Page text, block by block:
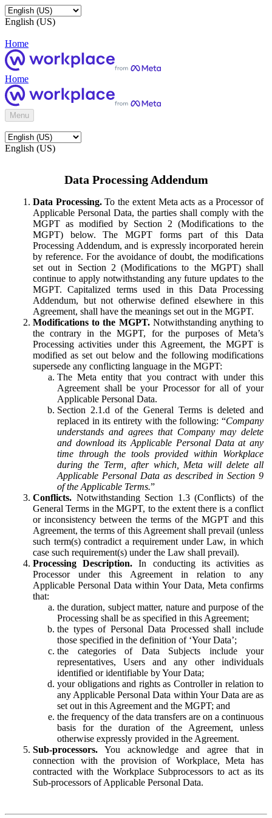
English (US)
Home
Home
Menu
English (US)
Data Processing Addendum
Data Processing.To the extent Meta acts as a Processor of
Applicable Personal Data, the parties shall comply with the
MGPT as modified by Section 2 (Modifications to the
MGPT) below. The MGPT forms part of this Data
Processing Addendum, and is expressly incorporated herein
by reference. For the avoidance of doubt, the modifications
set out in Section 2 (Modifications to the MGPT) shall
continue to apply notwithstanding any future updates to the
MGPT. Capitalized terms used in this Data Processing
Addendum, but not otherwise defined elsewhere in this
Agreement, shall have the meanings set out in the MGPT.
Modifications to the MGPT.Notwithstanding anything to
the contrary in the MGPT, for the purposes of Meta’s
Processing activities under this Agreement, the MGPT is
modified as set out below and the following modifications
supersede any conflicting language in the MGPT:
The Meta entity that you contract with under this
Agreement shall be your Processor for all of your
Applicable Personal Data.
Section 2.1.d of the General Terms is deleted and
replaced in its entirety with the following: “Company
understands and agrees that Company may delete
and download its Applicable Personal Data at any
time through the tools provided within Workplace
during the Term, after which, Meta will delete all
Applicable Personal Data as described in Section 9
of the Applicable Terms.”
Conflicts. Notwithstanding Section 1.3 (Conflicts) of the
General Terms in the MGPT, to the extent there is a conflict
or inconsistency between the terms of the MGPT and this
Agreement, the terms of this Agreement shall prevail (unless
such term(s) contradict a requirement under Law, in which
case such requirement(s) under the Law shall prevail).
Processing Description. In conducting its activities as
Processor under this Agreement in relation to any
Applicable Personal Data within Your Data, Meta confirms
that:
the duration, subject matter, nature and purpose of the
Processing shall be as specified in this Agreement;
the types of Personal Data Processed shall include
those specified in the definition of ‘Your Data’;
the categories of Data Subjects include your
representatives, Users and any other individuals
identified or identifiable by Your Data;
your obligations and rights as Controller in relation to
any Applicable Personal Data within Your Data are as
set out in this Agreement and the MGPT; and
the frequency of the data transfers are on a continuous
basis for the duration of the Agreement, unless
otherwise expressly provided in the Agreement.
Sub-processors. You acknowledge and agree that in
connection with the provision of Workplace, Meta has
contracted with the Workplace Subprocessors to act as its
Sub-processors of Applicable Personal Data.